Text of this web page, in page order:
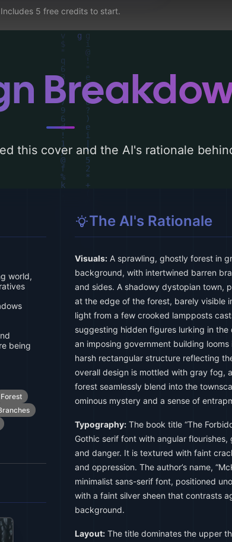
Includes 5 free credits to start.
this cover and the AI's rationale
world,
being
Forest
The AI's Rationale
Visuals: A sprawling, ghostly forest in
background, with intertwined barren
and sides. A shadowy dystopian town,
at the edge of the forest, barely visible
light from a few crooked lampposts
suggesting hidden figures lurking in
an imposing government building
harsh rectangular structure reflecting
overall design is mottled with gray fog,
forest seamlessly blend into the
ominous mystery and a sense of
Typography: The book title “The
Gothic serif font with angular
and danger. It is textured with faint
and oppression. The author’s name,
minimalist sans-serif font, positioned
with a faint silver sheen that contrasts
background.
Layout: The title dominates the upper